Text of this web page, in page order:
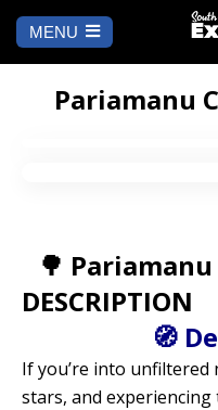
MENU
Pariamanu
🌳
DESCRIPTION
🧭
If you’re into
stars, and